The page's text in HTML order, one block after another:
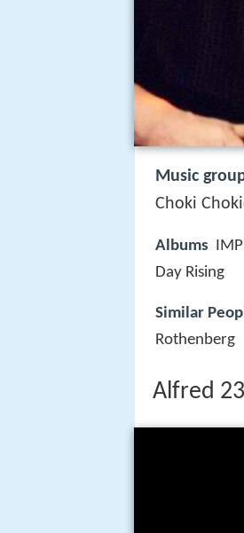
Music
Choki
Albums
Day Rising
Similar
Rothenberg
Alfred